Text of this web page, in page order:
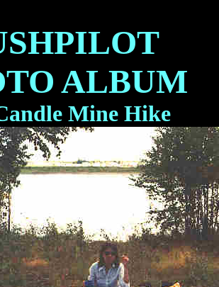
ALBUM
Mine Hike